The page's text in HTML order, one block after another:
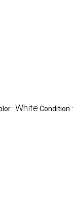
: White Condition :